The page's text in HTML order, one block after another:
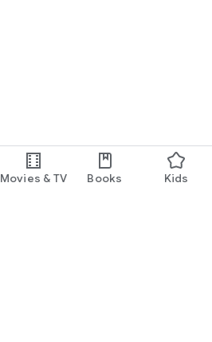
Movies & TV Books Kids